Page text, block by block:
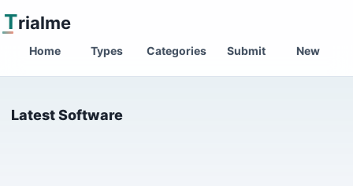
Trialme
Home Types Categories Submit New
Latest Software